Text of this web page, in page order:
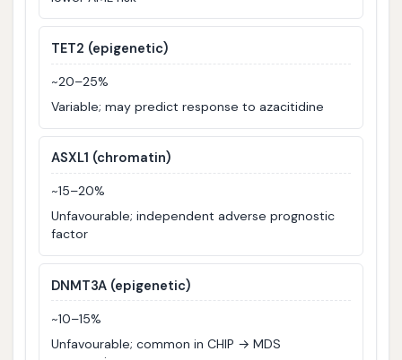
TET2 (epigenetic)
~20–25%
Variable; may predict response to azacitidine
ASXL1 (chromatin)
~15–20%
Unfavourable; independent adverse prognostic
factor
DNMT3A (epigenetic)
~10–15%
Unfavourable; common in CHIP → MDS